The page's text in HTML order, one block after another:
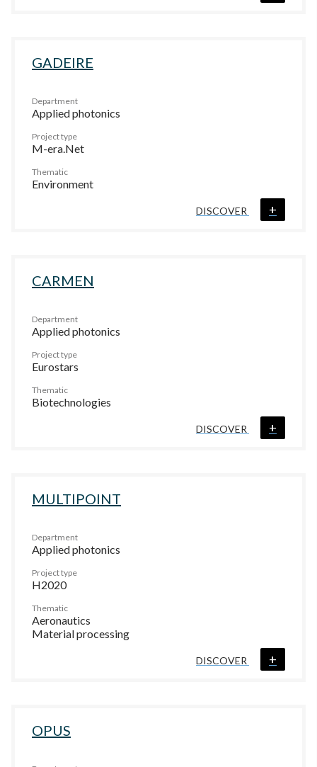
GADEIRE
Department
Applied photonics
Project type
M-era.Net
Thematic
Environment
DISCOVER +
CARMEN
Department
Applied photonics
Project type
Eurostars
Thematic
Biotechnologies
DISCOVER +
MULTIPOINT
Department
Applied photonics
Project type
H2020
Thematic
Aeronautics
Material processing
DISCOVER +
OPUS